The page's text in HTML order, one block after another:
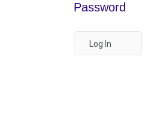
Password